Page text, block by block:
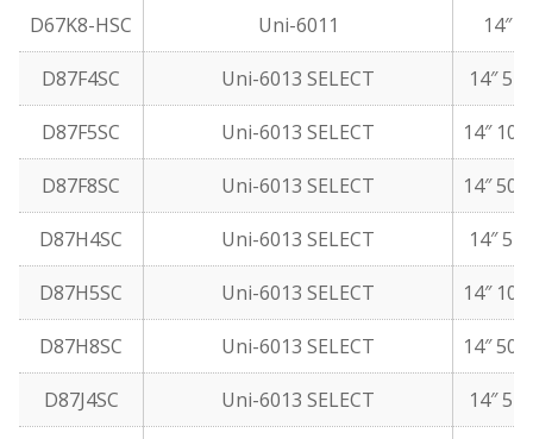
D67K8-HSC Uni-6011 14″
D87F4SC Uni-6013 SELECT 14″ 5
D87F5SC Uni-6013 SELECT 14″ 10
D87F8SC Uni-6013 SELECT 14″ 50
D87H4SC Uni-6013 SELECT 14″ 5
D87H5SC Uni-6013 SELECT 14″ 10
D87H8SC Uni-6013 SELECT 14″ 50
D87J4SC Uni-6013 SELECT 14″ 5